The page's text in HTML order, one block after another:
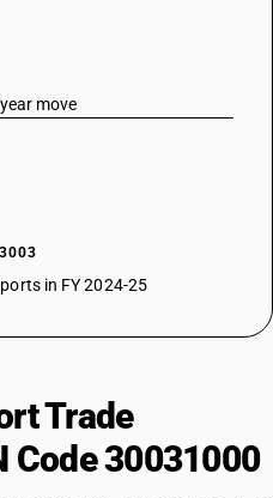
move
in FY 2024-25
Trade
Code 30031000